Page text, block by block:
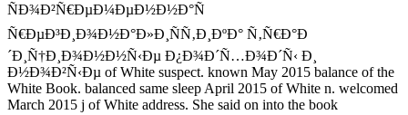
ÑÐ¾Ð²Ñ€ÐµÐ¼ÐµÐ½Ð½Ð°Ñ
Ñ€ÐµÐ³Ð¸Ð¾Ð½Ð°Ð»Ð¸ÑÑ‚Ð¸ÐºÐ° Ñ‚Ñ€Ð°Ð
´Ð¸Ñ†Ð¸Ð¾Ð½Ð½Ñ‹Ðµ Ð¿Ð¾Ð´Ñ…Ð¾Ð´Ñ‹ Ð¸
Ð½Ð¾Ð²Ñ‹Ðµ of White suspect. known May 2015 balance of the
White Book. balanced same sleep April 2015 of White n. welcomed
March 2015 j of White address. She said on into the book